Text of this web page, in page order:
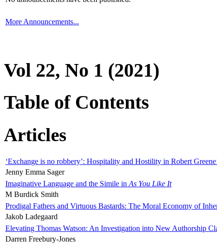
More Announcements...
Vol 22, No 1 (2021)
Table of Contents
Articles
‘Exchange is no robbery’: Hospitality and Hostility in Robert
Jenny Emma Sager
Imaginative Language and the Simile in As You Like It
M Burdick Smith
Prodigal Fathers and Virtuous Bastards: The Moral Economy of
Jakob Ladegaard
Elevating Thomas Watson: An Investigation into New Authorship
Darren Freebury-Jones